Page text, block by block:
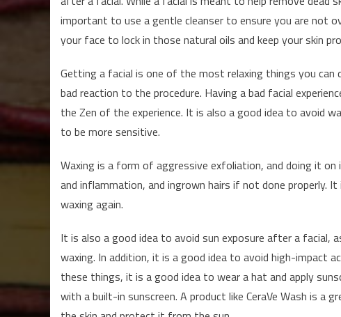
important to use a gentle cleanser to ensure you are not
your face to lock in those natural oils and keep your skin
Getting a facial is one of the most relaxing things you can
bad reaction to the procedure. Having a bad facial
the Zen of the experience. It is also a good idea to avoid
to be more sensitive.
Waxing is a form of aggressive exfoliation, and doing it
and inflammation, and ingrown hairs if not done properly.
waxing again.
It is also a good idea to avoid sun exposure after a
waxing. In addition, it is a good idea to avoid high-impact
these things, it is a good idea to wear a hat and apply
with a built-in sunscreen. A product like CeraVe Wash is